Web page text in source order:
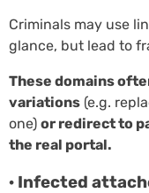
Criminals may use
glance, but lead to
These domains
variations (e.g.
one) or redirect to
the real portal.
· Infected